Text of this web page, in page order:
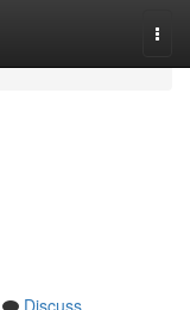
Discuss